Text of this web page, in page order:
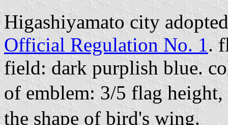
Higashiyamato city
Official Regulation No. 1 .
field: dark purplish blue.
of emblem: 3/5 flag
the shape of bird's wing.